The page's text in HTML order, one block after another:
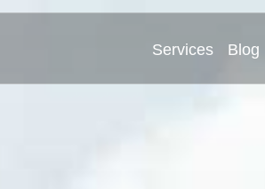
Services Blog